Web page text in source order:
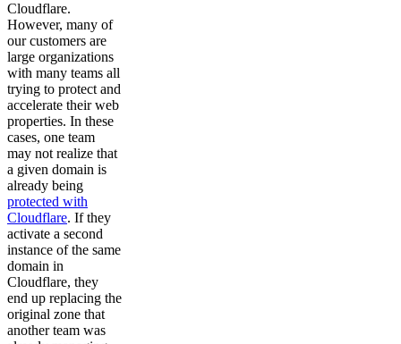
Cloudflare.
However, many of
our customers are
large organizations
with many teams all
trying to protect and
accelerate their web
properties. In these
cases, one team
may not realize that
a given domain is
already being
protected with
Cloudflare. If they
activate a second
instance of the same
domain in
Cloudflare, they
end up replacing the
original zone that
another team was